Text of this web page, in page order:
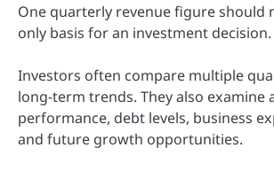
One quarterly revenue figure should
only basis for an investment decision.
Investors often compare multiple
long-term trends. They also examine
performance, debt levels, business
and future growth opportunities.